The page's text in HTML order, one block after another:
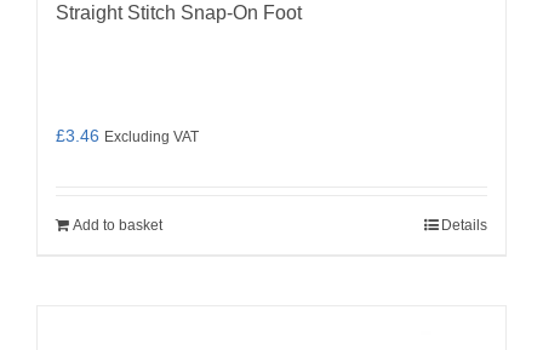
Straight Stitch Snap-On Foot
£3.46 Excluding VAT
Add to basket Details